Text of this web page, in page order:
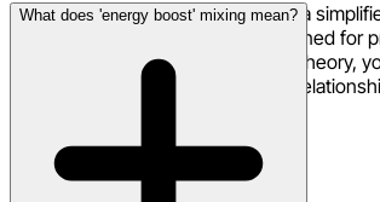
The Camelot system is essentially a
version of the Circle of Fifths designed for
Instead of needing to know music theory,
numbers and letters. The musical
What does 'energy boost' mixing mean?